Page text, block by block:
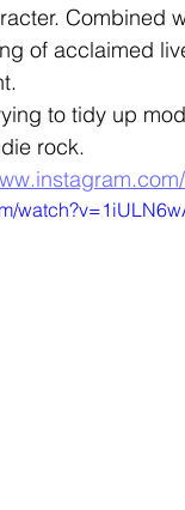
Combined
of acclaimed
to tidy up
rock.